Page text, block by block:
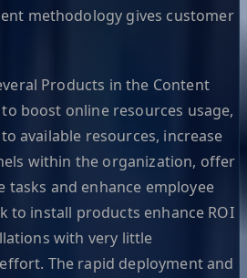
methodology gives customer
Products in the Content
boost online resources usage,
available resources, increase
within the organization, offer
tasks and enhance employee
to install products enhance ROI
with very little
The rapid deployment and